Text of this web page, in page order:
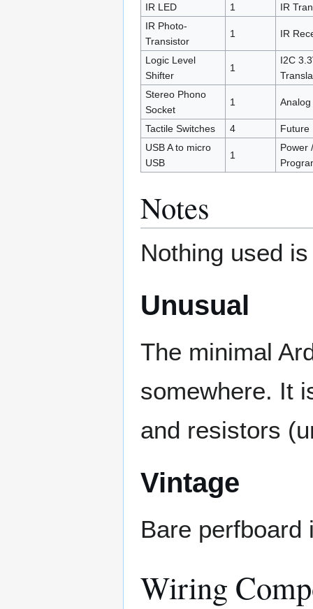
IR LED
1
IR
IR Photo-
Transistor
1 IR
Logic Level
Shifter
1
I2C
Stereo Phono
Socket
1 Analog
Tactile Switches 4
Future
USB A to micro
USB
1
Power /
Notes
Nothing used
Unusual
The minimal
somewhere. It
and resistors
Vintage
Bare perfboard
Wiring